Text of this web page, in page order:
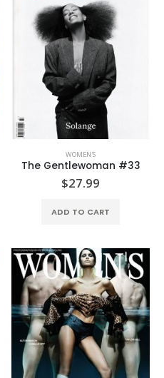
WOMEN'S
The Gentlewoman #33
$27.99
ADD TO CART